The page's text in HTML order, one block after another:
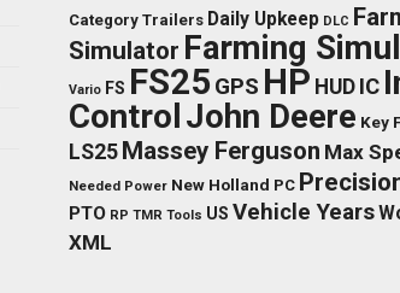
Category Trailers Daily Upkeep DLC
Simulator Farming
Vario FS FS25 GPS HP HUD IC
ControlJohn Deere Key
LS25 Massey Ferguson Max
Needed Power New Holland PC
PTO RP TMR Tools US Vehicle Years
XML